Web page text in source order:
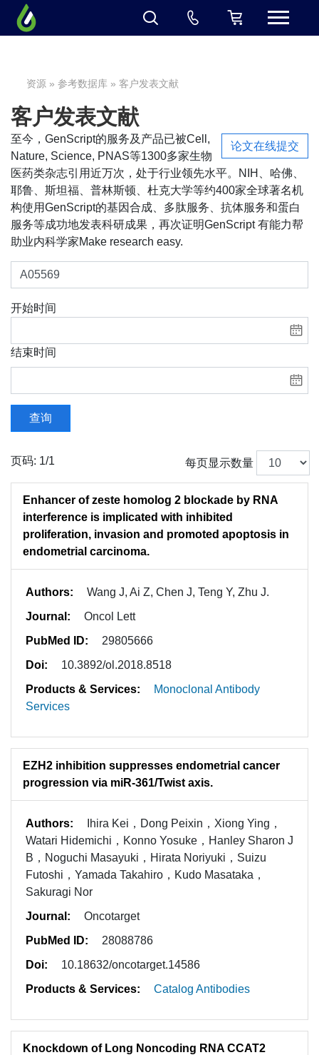
资源 »参考数据库 » 客户发表文献
客户发表文献
论文在线提交
至今，GenScript的服务及产品已被Cell,
Nature, Science, PNAS等1300多家生物
医药类杂志引用近万次，处于行业领先水平。NIH、哈佛、
耶鲁、斯坦福、普林斯顿、杜克大学等约400家全球著名机
构使用GenScript的基因合成、多肽服务、抗体服务和蛋白
服务等成功地发表科研成果，再次证明GenScript 有能力帮
助业内科学家Make research easy.
开始时间
结束时间
查询
页码: 1/1 每页显示数量
Enhancer of zeste homolog 2 blockade by RNA
interference is implicated with inhibited
proliferation, invasion and promoted apoptosis in
endometrial carcinoma.
Authors:
Wang J, Ai Z, Chen J, Teng Y, Zhu J.
Journal:
Oncol Lett
PubMed ID:
29805666
Doi:
10.3892/ol.2018.8518
Products & Services:
Monoclonal Antibody
Services
EZH2 inhibition suppresses endometrial cancer
progression via miR-361/Twist axis.
Authors:
Ihira Kei，Dong Peixin，Xiong Ying，
Watari Hidemichi，Konno Yosuke，Hanley Sharon J
B，Noguchi Masayuki，Hirata Noriyuki，Suizu
Futoshi，Yamada Takahiro，Kudo Masataka，
Sakuragi Nor
Journal:
Oncotarget
PubMed ID:
28088786
Doi:
10.18632/oncotarget.14586
Products & Services:
Catalog Antibodies
Knockdown of Long Noncoding RNA CCAT2